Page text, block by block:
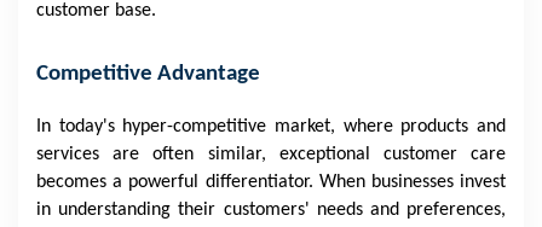
customer base.
Competitive Advantage
In today's hyper-competitive market, where products and
services are often similar, exceptional customer care
becomes a powerful differentiator. When businesses invest
in understanding their customers' needs and preferences,